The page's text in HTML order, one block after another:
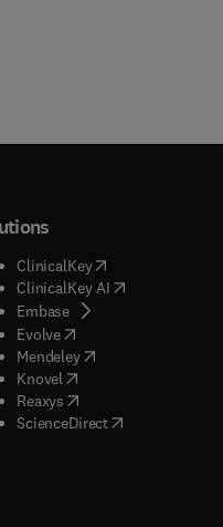
)
ClinicalKey(opens in new tab/
ClinicalKey AI( opens in new
Embase( opens in new tab/
Evolve( opens in new tab/
Mendeley( opens in new tab/
Knovel opens in new tab/
Reaxys opens in new tab/
ScienceDirect( opens in new